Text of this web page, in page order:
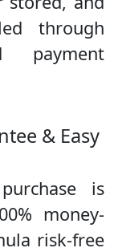
through
payment
& Easy
is
money-
risk-free